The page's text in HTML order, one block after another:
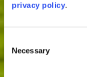
privacy policy.
Selection
Necessary